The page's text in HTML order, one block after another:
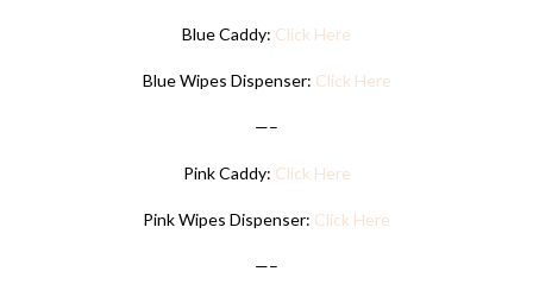
Blue Caddy: Click Here
Blue Wipes Dispenser: Click Here
—–
Pink Caddy: Click Here
Pink Wipes Dispenser: Click Here
—–